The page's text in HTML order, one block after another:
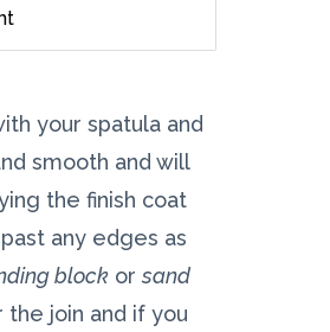
your spatula and
smooth and will
the finish coat
any edges as
block orsand
the join and if you